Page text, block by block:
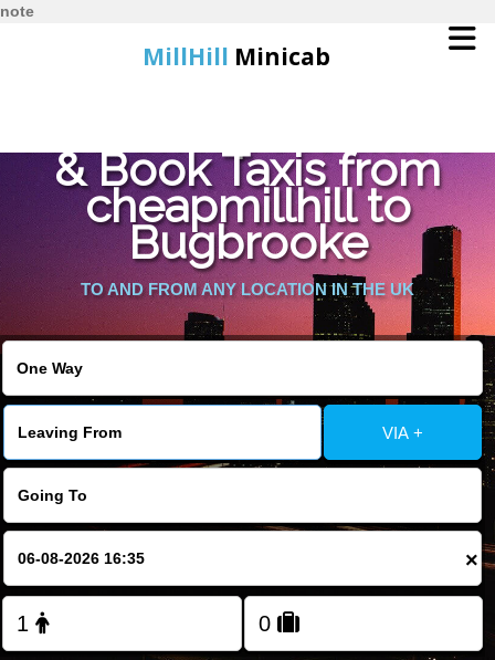
note
MillHill Minicab
Online Booking
Services
About Us
Contact Us
Change Language
FOLLOW US
& Book Taxis from
cheapmillhill to
Bugbrooke
TO AND FROM ANY LOCATION IN THE UK
VIA +
×